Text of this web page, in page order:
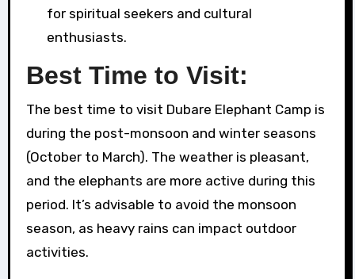
for spiritual seekers and cultural
enthusiasts.
Best Time to Visit:
The best time to visit Dubare Elephant Camp is
during the post-monsoon and winter seasons
(October to March). The weather is pleasant,
and the elephants are more active during this
period. It’s advisable to avoid the monsoon
season, as heavy rains can impact outdoor
activities.